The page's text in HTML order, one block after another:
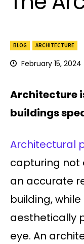
BLOG ARCHITECTURE
February 15, 2024
Architecture
buildings
Architectural
capturing not
an accurate
building,
aesthetically
eye. An